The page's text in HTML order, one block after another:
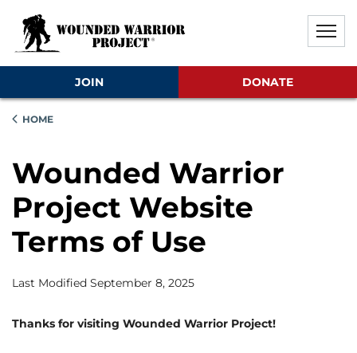
JOIN DONATE
HOME
Wounded Warrior
Project Website
Terms of Use
Last Modified September 8, 2025
Thanks for visiting Wounded Warrior Project!